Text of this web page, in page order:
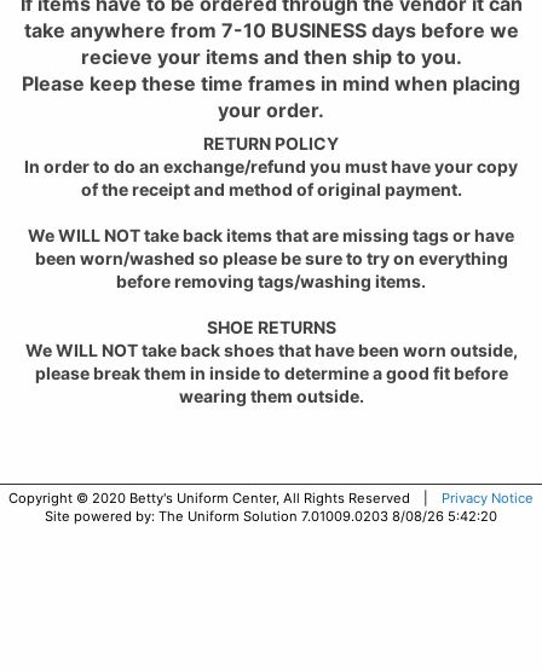
take anywhere from 7-10 BUSINESS days before we
recieve your items and then ship to you.
Please keep these time frames in mind when placing
your order.
RETURN POLICY
In order to do an exchange/refund you must have your copy
of the receipt and method of original payment.
We WILL NOT take back items that are missing tags or have
been worn/washed so please be sure to try on everything
before removing tags/washing items.
SHOE RETURNS
We WILL NOT take back shoes that have been worn outside,
please break them in inside to determine a good fit before
wearing them outside.
Copyright © 2020 Betty's Uniform Center, All Rights Reserved | Privacy Notice
Site powered by: The Uniform Solution 7.01009.0203 8/08/26 5:42:20